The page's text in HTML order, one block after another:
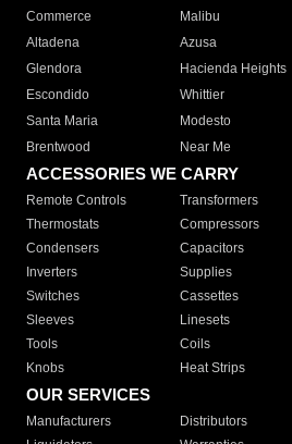
Commerce
Malibu
Altadena
Azusa
Glendora
Hacienda Heights
Escondido
Whittier
Santa Maria
Modesto
Brentwood
Near Me
ACCESSORIES WE CARRY
Remote Controls Transformers
Thermostats
Compressors
Condensers
Capacitors
Inverters
Supplies
Switches
Cassettes
Sleeves
Linesets
Tools
Coils
Knobs
Heat Strips
OUR SERVICES
Manufacturers Distributors